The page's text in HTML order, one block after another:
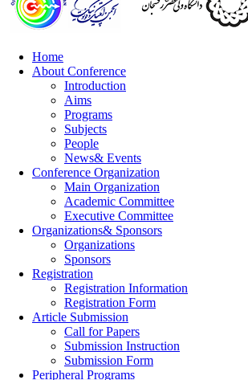
Home
About Conference
Introduction
Aims
Programs
Subjects
People
News& Events
Conference Organization
Main Organization
Academic Committee
Executive Committee
Organizations& Sponsors
Organizations
Sponsors
Registration
Registration Information
Registration Form
Article Submission
Call for Papers
Submission Instruction
Submission Form
Peripheral Programs